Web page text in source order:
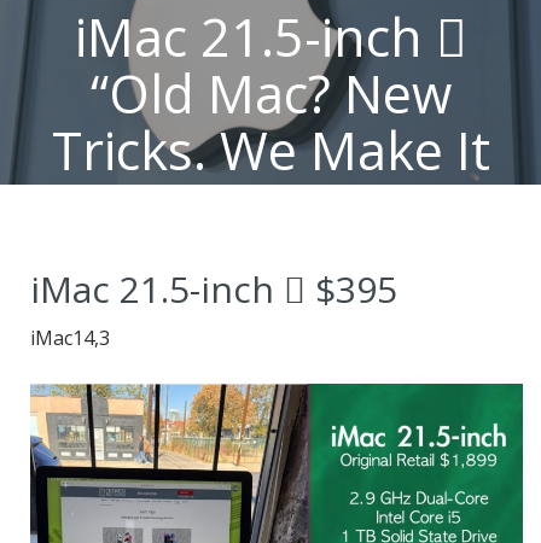
iMac 21.5-inch 
“Old Mac? New
Tricks. We Make It
Run Like Magic —
No Wizardry
Required.”
iMac 21.5-inch  $395
iMac14,3